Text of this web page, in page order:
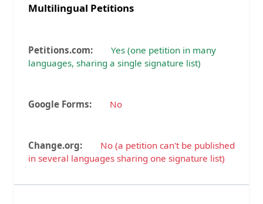
Multilingual Petitions
Yes (one petition in many
languages, sharing a single signature list)
No
No (a petition can't be published
in several languages sharing one signature list)